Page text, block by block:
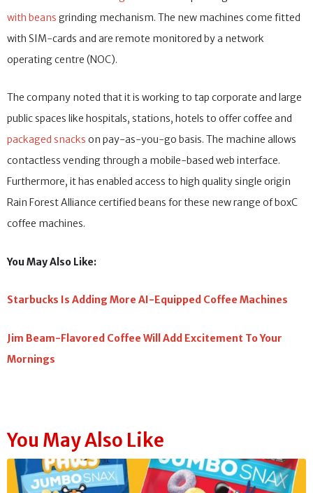
with beans grinding mechanism. The new machines come fitted
with SIM-cards and are remote monitored by a network
operating centre (NOC).
The company noted that it is working to tap corporate and large
public spaces like hospitals, stations, hotels to offer coffee and
packaged snacks on pay-as-you-go basis. The machine allows
contactless vending through a mobile-based web interface.
Furthermore, it has enabled access to high quality single origin
Rain Forest Alliance certified beans for these new range of boxC
coffee machines.
You May Also Like:
Starbucks Is Adding More AI-Equipped Coffee Machines
Jim Beam-Flavored Coffee Will Add Excitement To Your
Mornings
You May Also Like